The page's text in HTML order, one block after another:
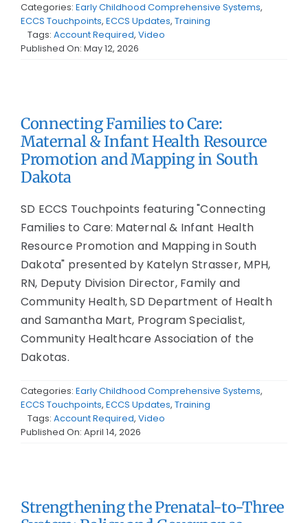
Categories: Early Childhood Comprehensive Systems,
ECCS Touchpoints, ECCS Updates, Training
Tags: Account Required, Video
Published On: May 12, 2026
Connecting Families to Care:
Maternal & Infant Health Resource
Promotion and Mapping in South
Dakota
SD ECCS Touchpoints featuring "Connecting
Families to Care: Maternal & Infant Health
Resource Promotion and Mapping in South
Dakota" presented by Katelyn Strasser, MPH,
RN, Deputy Division Director, Family and
Community Health, SD Department of Health
and Samantha Mart, Program Specialist,
Community Healthcare Association of the
Dakotas.
Categories: Early Childhood Comprehensive Systems,
ECCS Touchpoints, ECCS Updates, Training
Tags: Account Required, Video
Published On: April 14, 2026
Strengthening the Prenatal-to-Three